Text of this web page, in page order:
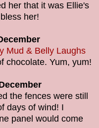
her that it was Ellie's
her!
Mud & Belly Laughs
chocolate. Yum, yum!
the fences were still
days of wind! I
panel would come